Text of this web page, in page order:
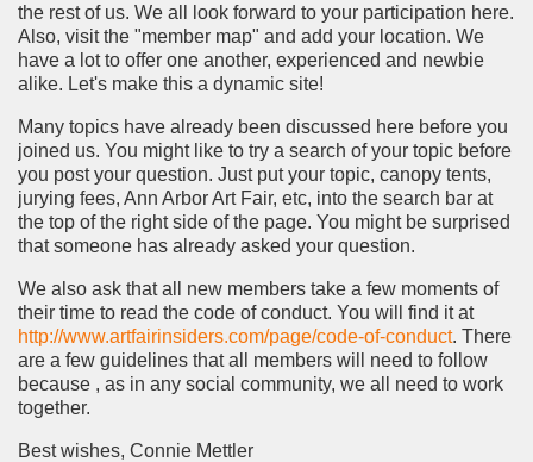
the rest of us. We all look forward to your participation here.
Also, visit the "member map" and add your location. We
have a lot to offer one another, experienced and newbie
alike. Let's make this a dynamic site!
Many topics have already been discussed here before you
joined us. You might like to try a search of your topic before
you post your question. Just put your topic, canopy tents,
jurying fees, Ann Arbor Art Fair, etc, into the search bar at
the top of the right side of the page. You might be surprised
that someone has already asked your question.
We also ask that all new members take a few moments of
their time to read the code of conduct. You will find it at
http://www.artfairinsiders.com/page/code-of-conduct. There
are a few guidelines that all members will need to follow
because , as in any social community, we all need to work
together.
Best wishes, Connie Mettler